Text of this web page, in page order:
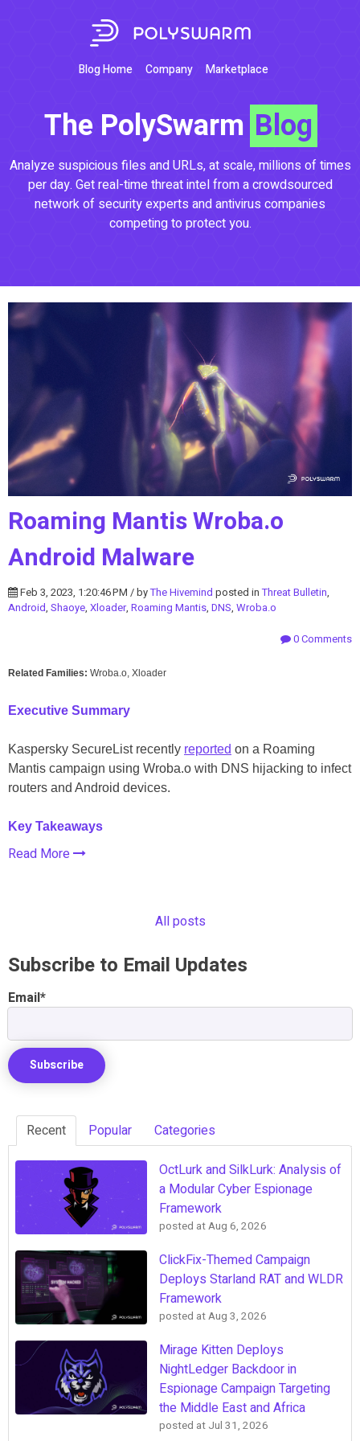
Blog Home Company Marketplace
The PolySwarm Blog
Analyze suspicious files and URLs, at scale, millions of times
per day. Get real-time threat intel from a crowdsourced
network of security experts and antivirus companies
competing to protect you.
Roaming Mantis Wroba.o
Android Malware
Feb 3, 2023, 1:20:46 PM / byThe Hivemind posted inThreat Bulletin,
Android, Shaoye, Xloader, Roaming Mantis, DNS, Wroba.o
0 Comments
Related Families: Wroba.o, Xloader
Executive Summary
Kaspersky SecureList recently reported on a Roaming
Mantis campaign using Wroba.o with DNS hijacking to infect
routers and Android devices.
Key Takeaways
Read More
All posts
Subscribe to Email Updates
Email*
Recent Popular Categories
OctLurk and SilkLurk: Analysis of
a Modular Cyber Espionage
Framework
posted atAug 6, 2026
ClickFix-Themed Campaign
Deploys Starland RAT and WLDR
Framework
posted atAug 3, 2026
Mirage Kitten Deploys
NightLedger Backdoor in
Espionage Campaign Targeting
the Middle East and Africa
posted at Jul 31, 2026